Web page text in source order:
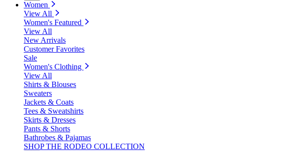
Women
View All
Women's Featured
View All
New Arrivals
Customer Favorites
Sale
Women's Clothing
View All
Shirts & Blouses
Sweaters
Jackets & Coats
Tees & Sweatshirts
Skirts & Dresses
Pants & Shorts
Bathrobes & Pajamas
SHOP THE RODEO COLLECTION